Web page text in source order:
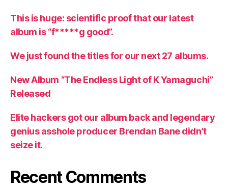
This is huge: scientific proof that our latest
album is “f*****g good”.
We just found the titles for our next 27 albums.
New Album “The Endless Light of K Yamaguchi”
Released
Elite hackers got our album back and legendary
genius asshole producer Brendan Bane didn’t
seize it.
Recent Comments